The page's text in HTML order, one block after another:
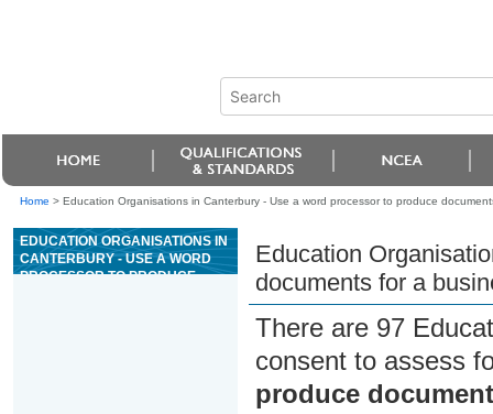
Home > Education Organisations in Canterbury - Use a word processor to produce
EDUCATION ORGANISATIONS IN
CANTERBURY - USE A WORD
PROCESSOR TO PRODUCE
Education
documents for a
There are 97
consent to assess
produce